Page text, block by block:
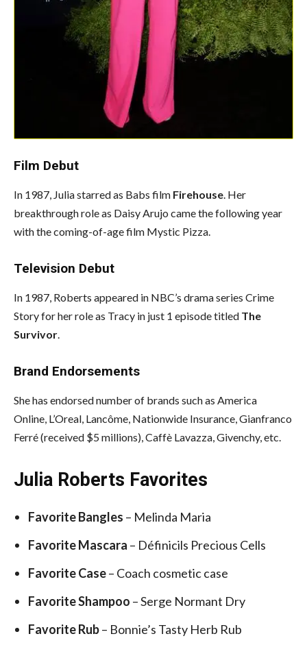
Film Debut
In 1987, Julia starred as Babs film Firehouse. Her
breakthrough role as Daisy Arujo came the following year
with the coming-of-age film Mystic Pizza.
Television Debut
In 1987, Roberts appeared in NBC’s drama series Crime
Story for her role as Tracy in just 1 episode titled The
Survivor.
Brand Endorsements
She has endorsed number of brands such as America
Online, L’Oreal, Lancôme, Nationwide Insurance, Gianfranco
Ferré (received $5 millions), Caffè Lavazza, Givenchy, etc.
Julia Roberts Favorites
Favorite Bangles – Melinda Maria
Favorite Mascara – Définicils Precious Cells
Favorite Case– Coach cosmetic case
Favorite Shampoo – Serge Normant Dry
Favorite Rub– Bonnie’s Tasty Herb Rub